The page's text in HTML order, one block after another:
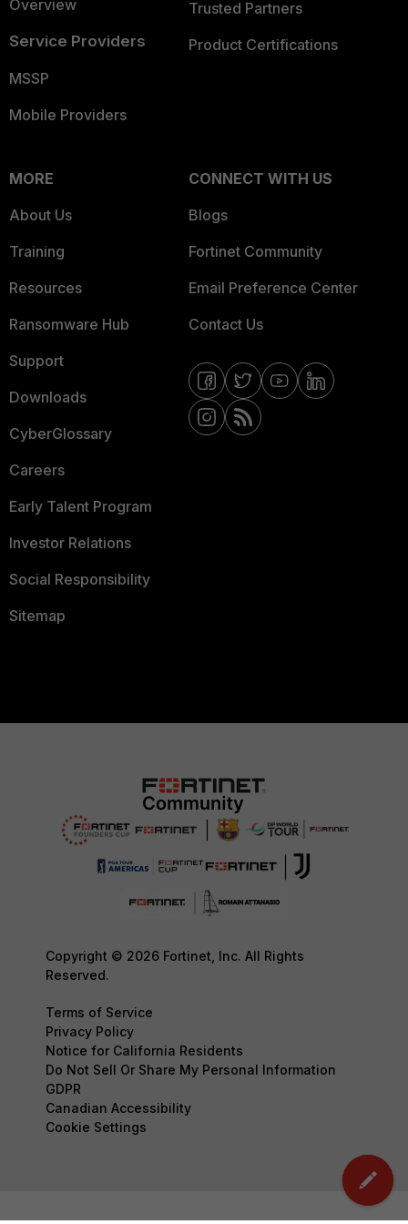
Overview
Service Providers
MSSP
Mobile Providers
Trusted Partners
Product Certifications
MORE
About Us
Training
Resources
Ransomware Hub
Support
Downloads
CyberGlossary
Careers
Early Talent Program
Investor Relations
Social Responsibility
Sitemap
CONNECT WITH US
Blogs
Fortinet Community
Email Preference Center
Contact Us
Copyright © 2026 Fortinet, Inc. All Rights
Reserved.
Terms of Service
Privacy Policy
Notice for California Residents
Do Not Sell Or Share My Personal Information
GDPR
Canadian Accessibility
Cookie Settings